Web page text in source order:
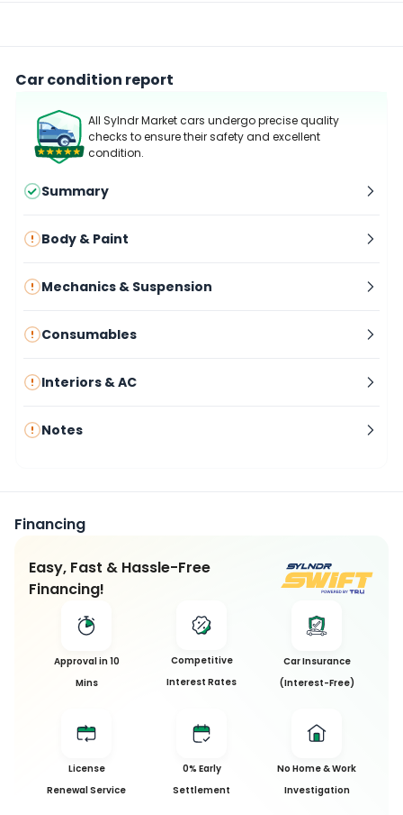
Car condition report
All Sylndr Market cars undergo precise quality
checks to ensure their safety and excellent
condition.
Summary
Body & Paint
Mechanics & Suspension
Consumables
Interiors & AC
Notes
Financing
Easy, Fast & Hassle-Free
Financing!
Approval in 10
Mins
Competitive
Interest Rates
Car Insurance
(Interest-Free)
License
Renewal Service
0% Early
Settlement
No Home & Work
Investigation